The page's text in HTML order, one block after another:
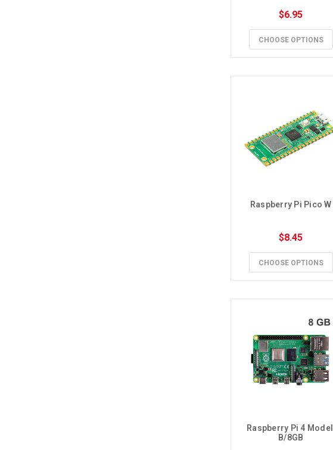
$6.95
CHOOSE OPTIONS
Raspberry Pi Pico W
$8.45
CHOOSE OPTIONS
Raspberry Pi 4 Model
B/8GB